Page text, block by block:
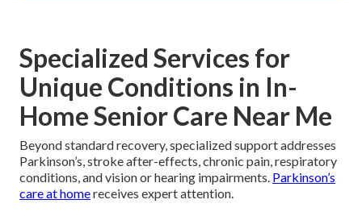
Specialized Services for
Unique Conditions in In-
Home Senior Care Near Me
Beyond standard recovery, specialized support addresses
Parkinson’s, stroke after-effects, chronic pain, respiratory
conditions, and vision or hearing impairments. Parkinson’s
care at homereceives expert attention.